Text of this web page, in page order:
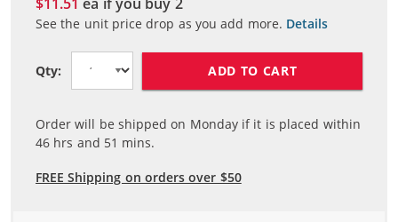
See the unit price drop as you add more. Details
Qty: ADD TO CART
Order will be shipped on Monday if it is placed within
46 hrs and 51 mins.
FREE Shipping on orders over $50